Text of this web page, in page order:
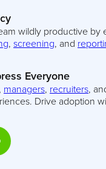
wildly productive by
, screening, and
Everyone
, managers, recruiters,
Drive adoption